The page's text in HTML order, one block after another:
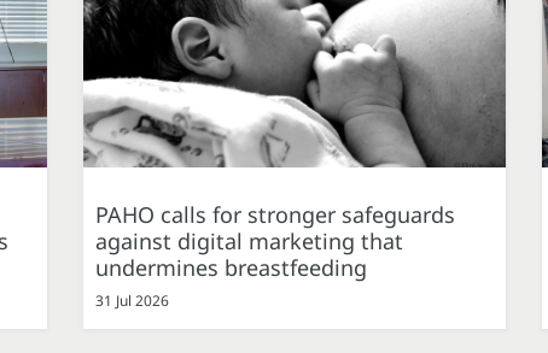
PAHO calls for stronger safeguards
against digital marketing that
undermines breastfeeding
31 Jul 2026